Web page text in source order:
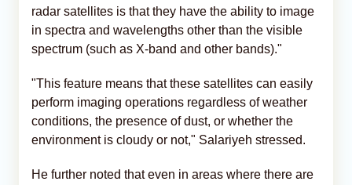
radar satellites is that they have the ability to image
in spectra and wavelengths other than the visible
spectrum (such as X-band and other bands)."
"This feature means that these satellites can easily
perform imaging operations regardless of weather
conditions, the presence of dust, or whether the
environment is cloudy or not," Salariyeh stressed.
He further noted that even in areas where there are